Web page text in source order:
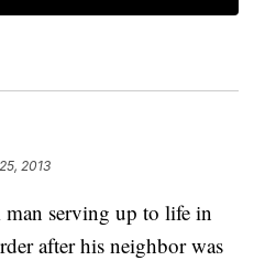
2013
serving up to life in
after his neighbor was